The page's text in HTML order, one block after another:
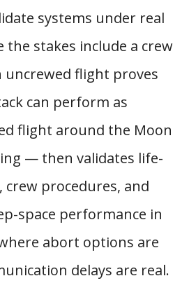
systems under real
stakes include a crew
uncrewed flight proves
can perform as
flight around the Moon
— then validates life-
procedures, and
space performance in
abort options are
delays are real.